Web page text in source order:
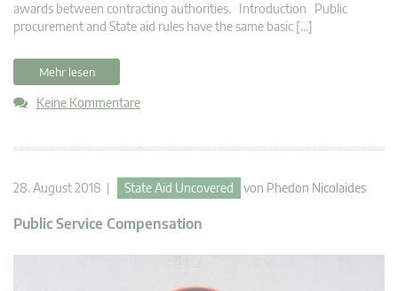
awards between contracting authorities. Introduction Public
procurement and State aid rules have the same basic […]
Mehr lesen
Keine Kommentare
28. August 2018 | State Aid Uncovered von Phedon Nicolaides
Public Service Compensation